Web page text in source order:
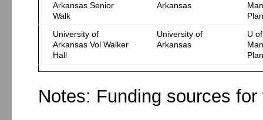
Arkansas Senior
Walk
Arkansas
University of
Arkansas Vol Walker
Hall
University of
Arkansas
U
Notes: Funding sources